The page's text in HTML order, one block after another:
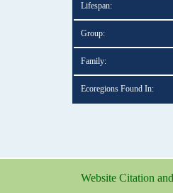
Lifespan:
Group:
Family:
Ecoregions Found In:
Website Citation